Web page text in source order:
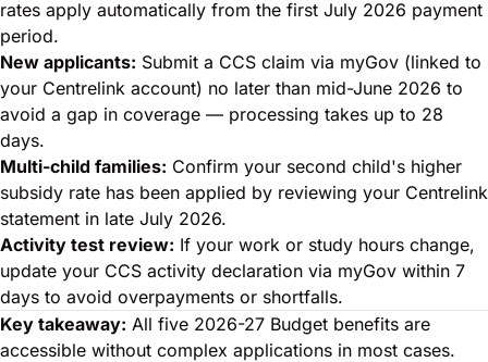
rates apply automatically from the first July 2026 payment
period.
New applicants: Submit a CCS claim via myGov (linked to
your Centrelink account) no later than mid-June 2026 to
avoid a gap in coverage — processing takes up to 28
days.
Multi-child families: Confirm your second child's higher
subsidy rate has been applied by reviewing your Centrelink
statement in late July 2026.
Activity test review: If your work or study hours change,
update your CCS activity declaration via myGov within 7
days to avoid overpayments or shortfalls.
Key takeaway: All five 2026-27 Budget benefits are
accessible without complex applications in most cases.